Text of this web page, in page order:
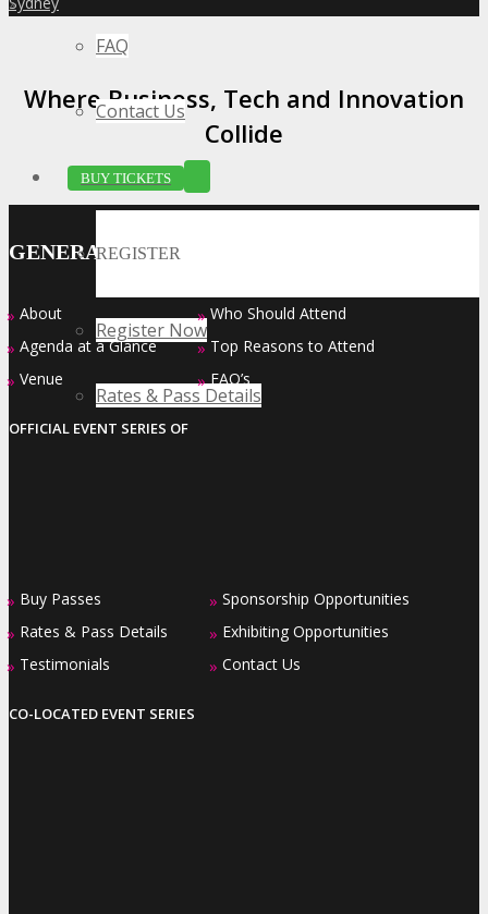
FAQ
Contact Us
BUY TICKETS
REGISTER
Register Now
Rates & Pass Details
Where Business, Tech and Innovation
Collide
GENERAL INFO
» About
» Agenda at a Glance
» Venue
» Who Should Attend
» Top Reasons to Attend
» FAQ’s
OFFICIAL EVENT SERIES OF
» Buy Passes
» Rates & Pass Details
» Testimonials
» Sponsorship Opportunities
» Exhibiting Opportunities
» Contact Us
CO-LOCATED EVENT SERIES